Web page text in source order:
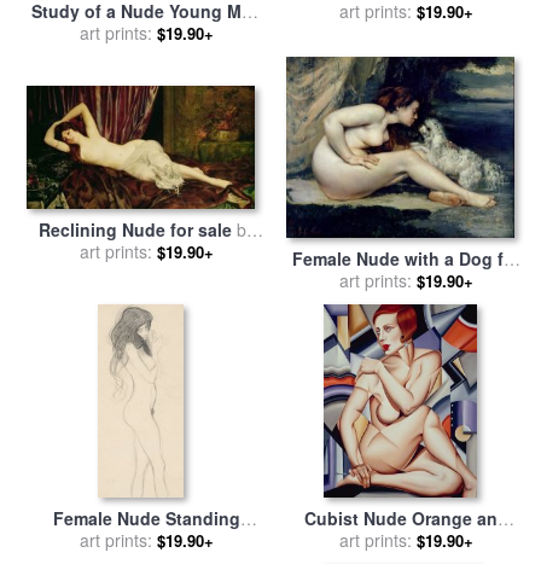
Study of a Nude Young Man
for salebyHippolyte Flandrin
art prints: $19.90+
Nude for salebyEdgar
art prints: $19.90+
Reclining Nude for sale by
Henri Fantin Latour
art prints: $19.90+
Female Nude with a Dog for
salebyGustave Courbet
art prints: $19.90+
Female Nude Standing
Drawing for salebyGustav
art prints: $19.90+
Cubist Nude Orange and
Purple for sale byCatherine
art prints: $19.90+